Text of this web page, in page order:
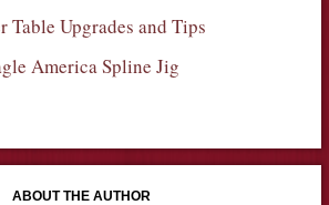
Table Upgrades and Tips
America Spline Jig
ABOUT THE AUTHOR